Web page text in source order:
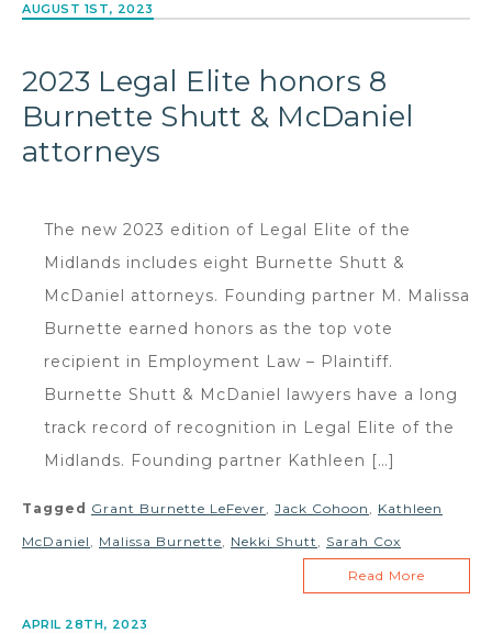
AUGUST 1ST, 2023
2023 Legal Elite honors 8
Burnette Shutt & McDaniel
attorneys
The new 2023 edition of Legal Elite of the
Midlands includes eight Burnette Shutt &
McDaniel attorneys. Founding partner M. Malissa
Burnette earned honors as the top vote
recipient in Employment Law – Plaintiff.
Burnette Shutt & McDaniel lawyers have a long
track record of recognition in Legal Elite of the
Midlands. Founding partner Kathleen […]
Tagged Grant Burnette LeFever, Jack Cohoon , Kathleen
McDaniel , Malissa Burnette, Nekki Shutt , Sarah Cox
Read More
APRIL 28TH, 2023